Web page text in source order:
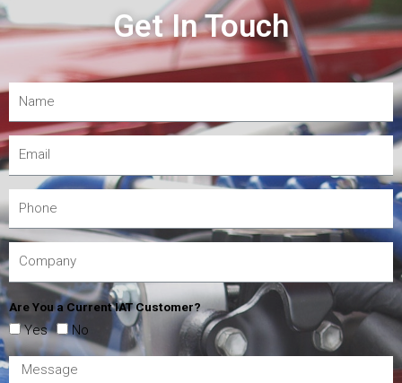
Get In Touch
Are You a Current IAT Customer?
Yes No